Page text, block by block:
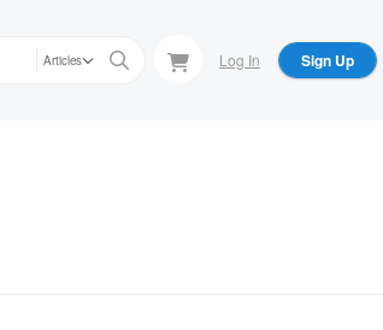
Articles Log In Sign Up